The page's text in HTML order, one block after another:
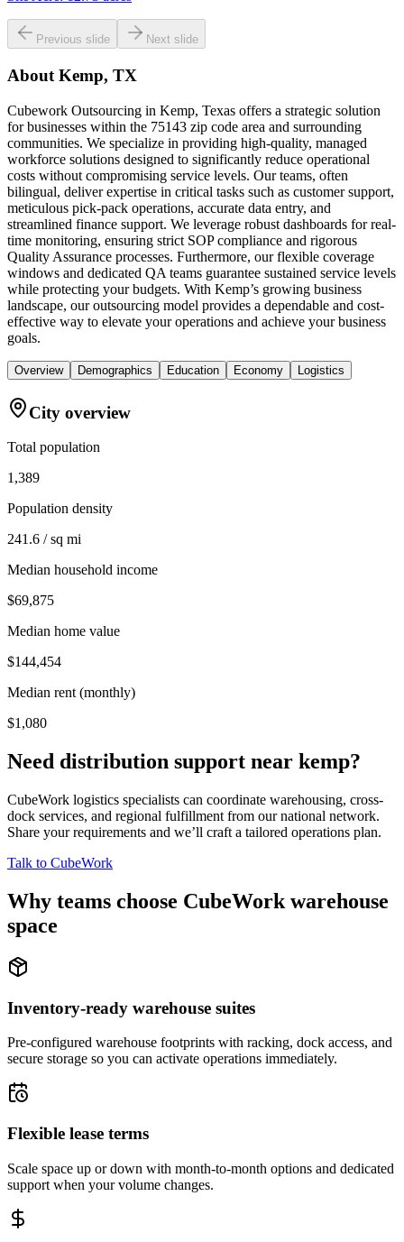
Previous slide Next slide
About Kemp, TX
Cubework Outsourcing in Kemp, Texas offers a strategic solution
for businesses within the 75143 zip code area and surrounding
communities. We specialize in providing high-quality, managed
workforce solutions designed to significantly reduce operational
costs without compromising service levels. Our teams, often
bilingual, deliver expertise in critical tasks such as customer support,
meticulous pick-pack operations, accurate data entry, and
streamlined finance support. We leverage robust dashboards for real-
time monitoring, ensuring strict SOP compliance and rigorous
Quality Assurance processes. Furthermore, our flexible coverage
windows and dedicated QA teams guarantee sustained service levels
while protecting your budgets. With Kemp’s growing business
landscape, our outsourcing model provides a dependable and cost-
effective way to elevate your operations and achieve your business
goals.
Overview Demographics Education Economy Logistics
City overview
Total population
1,389
Population density
241.6 / sq mi
Median household income
$69,875
Median home value
$144,454
Median rent (monthly)
$1,080
Need distribution support near kemp?
CubeWork logistics specialists can coordinate warehousing, cross-
dock services, and regional fulfillment from our national network.
Share your requirements and we’ll craft a tailored operations plan.
Talk to CubeWork
Why teams choose CubeWork warehouse
space
Inventory-ready warehouse suites
Pre-configured warehouse footprints with racking, dock access, and
secure storage so you can activate operations immediately.
Flexible lease terms
Scale space up or down with month-to-month options and dedicated
support when your volume changes.